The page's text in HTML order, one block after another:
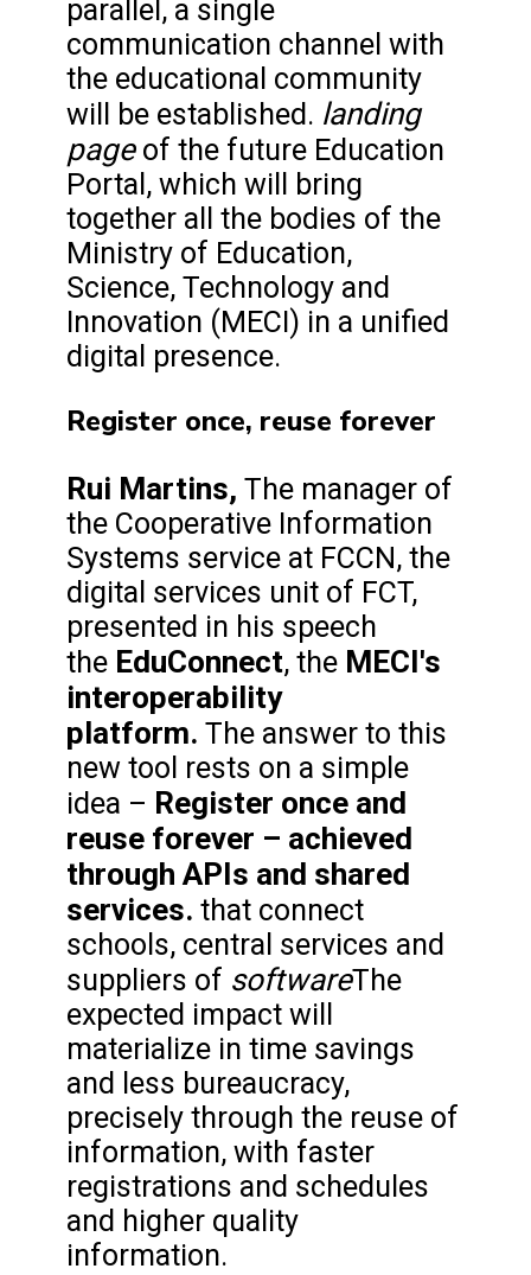
parallel, a single
communication channel with
the educational community
will be established. landing
pageof the future Education
Portal, which will bring
together all the bodies of the
Ministry of Education,
Science, Technology and
Innovation (MECI) in a unified
digital presence.
Register once, reuse forever
Rui Martins, The manager of
the Cooperative Information
Systems service at FCCN, the
digital services unit of FCT,
presented in his speech
the EduConnect, the MECI's
interoperability
platform. The answer to this
new tool rests on a simple
idea – Register once and
reuse forever – achieved
through APIs and shared
services. that connect
schools, central services and
suppliers of softwareThe
expected impact will
materialize in time savings
and less bureaucracy,
precisely through the reuse of
information, with faster
registrations and schedules
and higher quality
information.